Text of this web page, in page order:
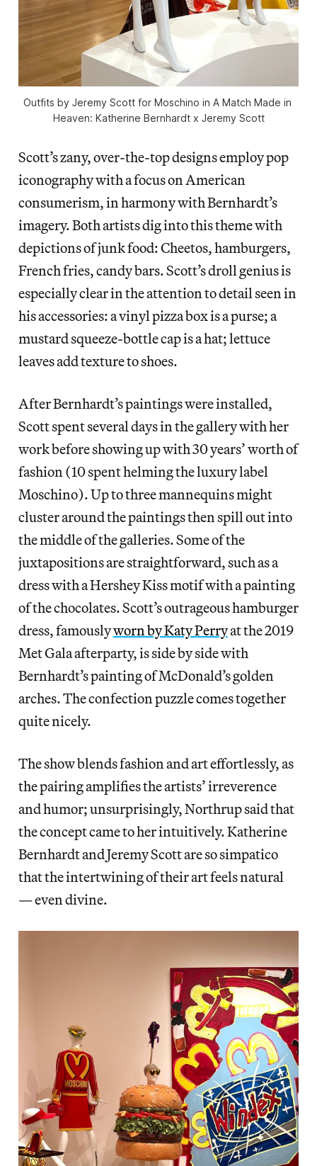
Outfits by Jeremy Scott for Moschino in A Match Made in
Heaven: Katherine Bernhardt x Jeremy Scott
Scott’s zany, over-the-top designs employ pop
iconography with a focus on American
consumerism, in harmony with Bernhardt’s
imagery. Both artists dig into this theme with
depictions of junk food: Cheetos, hamburgers,
French fries, candy bars. Scott’s droll genius is
especially clear in the attention to detail seen in
his accessories: a vinyl pizza box is a purse; a
mustard squeeze-bottle cap is a hat; lettuce
leaves add texture to shoes.
After Bernhardt’s paintings were installed,
Scott spent several days in the gallery with her
work before showing up with 30 years’ worth of
fashion (10 spent helming the luxury label
Moschino). Up to three mannequins might
cluster around the paintings then spill out into
the middle of the galleries. Some of the
juxtapositions are straightforward, such as a
dress with a Hershey Kiss motif with a painting
of the chocolates. Scott’s outrageous hamburger
dress, famouslyworn by Katy Perryat the 2019
Met Gala afterparty, is side by side with
Bernhardt’s painting of McDonald’s golden
arches. The confection puzzle comes together
quite nicely.
The show blends fashion and art effortlessly, as
the pairing amplifies the artists’ irreverence
and humor; unsurprisingly, Northrup said that
the concept came to her intuitively. Katherine
Bernhardt and Jeremy Scott are so simpatico
that the intertwining of their art feels natural
— even divine.